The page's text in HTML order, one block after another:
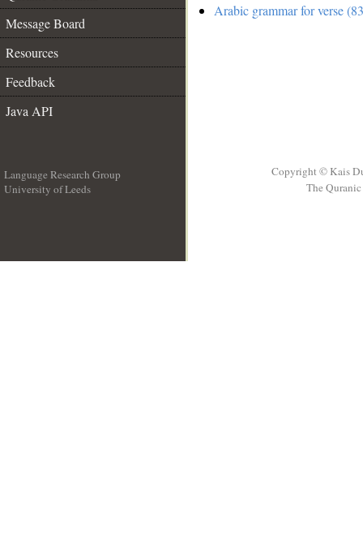
Message Board
Resources
Feedback
Java API
Arabic grammar for verse
Language Research Group
University of Leeds
Copyright © Kais
The